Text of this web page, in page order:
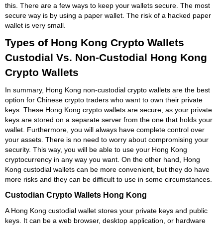
this. There are a few ways to keep your wallets secure. The most
secure way is by using a paper wallet. The risk of a hacked paper
wallet is very small.
Types of Hong Kong Crypto Wallets
Custodial Vs. Non-Custodial Hong Kong
Crypto Wallets
In summary, Hong Kong non-custodial crypto wallets are the best
option for Chinese crypto traders who want to own their private
keys. These Hong Kong crypto wallets are secure, as your private
keys are stored on a separate server from the one that holds your
wallet. Furthermore, you will always have complete control over
your assets. There is no need to worry about compromising your
security. This way, you will be able to use your Hong Kong
cryptocurrency in any way you want. On the other hand, Hong
Kong custodial wallets can be more convenient, but they do have
more risks and they can be difficult to use in some circumstances.
Custodian Crypto Wallets Hong Kong
A Hong Kong custodial wallet stores your private keys and public
keys. It can be a web browser, desktop application, or hardware